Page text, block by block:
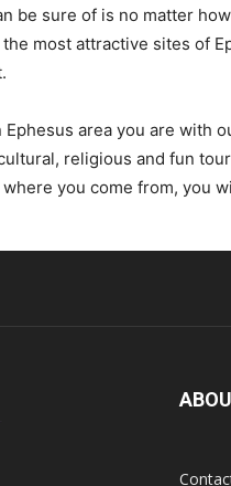
be sure of is no matter
most attractive sites of
area you are with
religious and fun
where you come from, you